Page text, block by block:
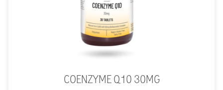
COENZYME Q10 30MG